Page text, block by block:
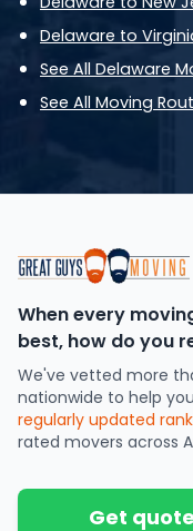
Delaware to
See All Delaware
See All Moving
When every
best, how do you
We've vetted more
nationwide to help
regularly updated
rated movers across
Get